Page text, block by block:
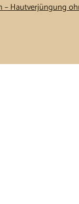
– Hautverjüngung